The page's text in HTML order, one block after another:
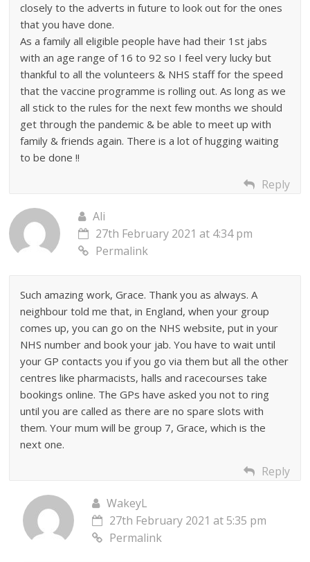
closely to the adverts in future to look out for the ones
that you have done.
As a family all eligible people have had their 1st jabs
with an age range of 16 to 92 so I feel very lucky but
thankful to all the volunteers & NHS staff for the speed
that the vaccine programme is rolling out. As long as we
all stick to the rules for the next few months we should
get through the pandemic & be able to meet up with
family & friends again. There is a lot of hugging waiting
to be done !!
Reply
Ali
27th February 2021 at 4:34 pm
Permalink
Such amazing work, Grace. Thank you as always. A
neighbour told me that, in England, when your group
comes up, you can go on the NHS website, put in your
NHS number and book your jab. You have to wait until
your GP contacts you if you go via them but all the other
centres like pharmacists, halls and racecourses take
bookings online. The GPs have asked you not to ring
until you are called as there are no spare slots with
them. Your mum will be group 7, Grace, which is the
next one.
Reply
WakeyL
27th February 2021 at 5:35 pm
Permalink